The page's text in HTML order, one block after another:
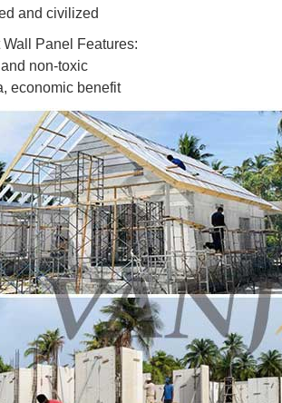
and civilized
Panel Features:
non-toxic
economic benefit